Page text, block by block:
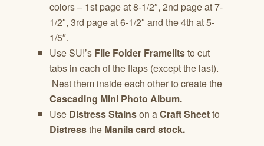
colors – 1st page at 8-1/2″, 2nd page at 7-
1/2″, 3rd page at 6-1/2″ and the 4th at 5-
1/5″.
Use SU!’s File Folder Framelitsto cut
tabs in each of the flaps (except the last).
Nest them inside each other to create the
Cascading Mini Photo Album.
Use Distress Stainson aCraft Sheetto
Distressthe Manila card stock.